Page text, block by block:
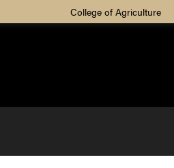
College of Agriculture